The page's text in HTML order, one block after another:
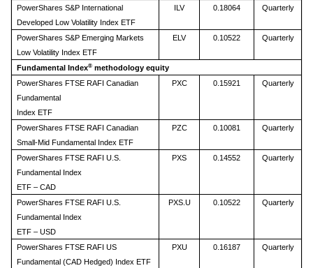
PowerShares S&P International
Developed Low Volatility Index ETF
ILV 0.18064 Quarterly
PowerShares S&P Emerging Markets
Low Volatility Index ETF
ELV 0.10522 Quarterly
Fundamental Index® methodology equity
PowerShares FTSE RAFI Canadian
Fundamental
Index ETF
PXC 0.15921 Quarterly
PowerShares FTSE RAFI Canadian
Small-Mid Fundamental Index ETF
PZC 0.10081 Quarterly
PowerShares FTSE RAFI U.S.
Fundamental Index
ETF – CAD
PXS 0.14552 Quarterly
PowerShares FTSE RAFI U.S.
Fundamental Index
ETF – USD
PXS.U 0.10522 Quarterly
PowerShares FTSE RAFI US
Fundamental (CAD Hedged) Index ETF
PXU 0.16187 Quarterly